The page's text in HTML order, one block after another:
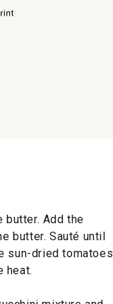
butter. Add the
butter. Sauté until
sun-dried tomatoes
heat.